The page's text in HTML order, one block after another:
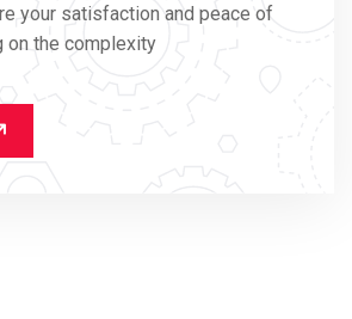
your satisfaction and peace of
on the complexity